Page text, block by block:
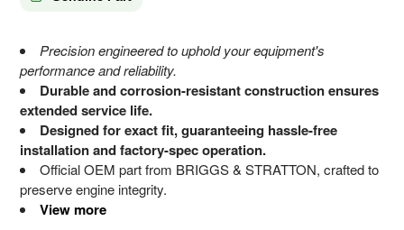
Precision engineered to uphold your equipment's
performance and reliability.
Durable and corrosion-resistant construction ensures
extended service life.
Designed for exact fit, guaranteeing hassle-free
installation and factory-spec operation.
Official OEM part from BRIGGS & STRATTON, crafted to
preserve engine integrity.
View more